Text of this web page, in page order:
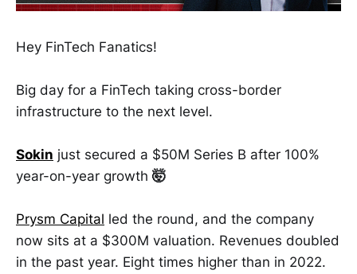
Hey FinTech Fanatics!
Big day for a FinTech taking cross-border
infrastructure to the next level.
Sokin just secured a $50M Series B after 100%
year-on-year growth 🤯
Prysm Capital led the round, and the company
now sits at a $300M valuation. Revenues doubled
in the past year. Eight times higher than in 2022.